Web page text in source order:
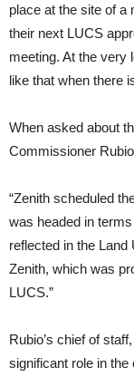
place at the site of a
their next LUCS
meeting. At the very
like that when there
When asked about
Commissioner
“Zenith scheduled
was headed in
reflected in the
Zenith, which was
LUCS.”
Rubio’s chief of
significant role in the